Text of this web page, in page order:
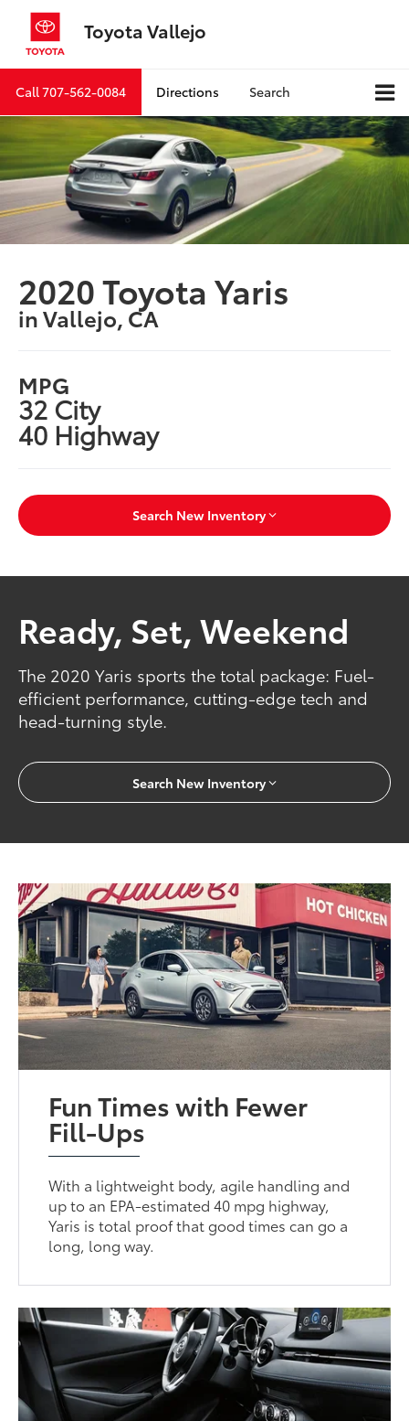
Toyota Vallejo
Call707-562-0084 Directions Search
2020 Toyota Yaris
in Vallejo, CA
MPG
32 City
40 Highway
Search New Inventory
Ready, Set, Weekend
The 2020 Yaris sports the total package: Fuel-
efficient performance, cutting-edge tech and
head-turning style.
Search New Inventory
Fun Times with Fewer
Fill-Ups
With a lightweight body, agile handling and
up to an EPA-estimated 40 mpg highway,
Yaris is total proof that good times can go a
long, long way.